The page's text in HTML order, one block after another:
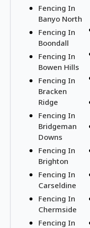
Fencing In
Banyo North
Fencing In
Boondall
Fencing In
Bowen Hills
Fencing In
Bracken
Ridge
Fencing In
Bridgeman
Downs
Fencing In
Brighton
Fencing In
Carseldine
Fencing In
Chermside
Fencing In